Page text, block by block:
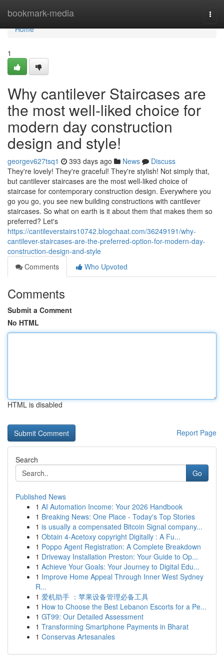
bookmark-media
Home
Home
1
Why cantilever Staircases are
the most well-liked choice for
modern day construction
design and style!
georgev627tsq1 393 days ago News
Discuss
They're lovely! They're graceful! They're stylish! Not simply that,
but cantilever staircases are the most well-liked choice of
staircase for contemporary construction design. Everywhere you
go you go, you see new building constructions with cantilever
staircases. So what on earth is it about them that makes them so
preferred? Let's
https://cantileverstairs10742.blogchaat.com/36249191/why-
cantilever-staircases-are-the-preferred-option-for-modern-day-
construction-design-and-style
Comments
Who Upvoted
Comments
Submit a Comment
No HTML
HTML is disabled
Report Page
Search
Go
Published News
1 AI Automation Income: Your 2026 Handbook
1 Breaking News: One Place - Today's Top Stories
1 is usually a compensated Bitcoin Signal company...
1 Obtain 4-Acetoxy copyright Digitally : A Fu...
1 Poppo Agent Registration: A Complete Breakdown
1 Driveway Installation Preston: Your Guide to Op...
1 Achieve Your Goals: Your Journey to Digital Edu...
1 Improve Home Appeal Through Inner West Sydney
R...
1 爱机助手 ：苹果设备管理必备工具
1 How to Choose the Best Lebanon Escorts for a Pe...
1 GT99: Our Detailed Assessment
1 Transforming Smartphone Payments in Bharat
1 Conservas Artesanales